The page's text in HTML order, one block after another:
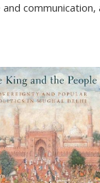
communication,